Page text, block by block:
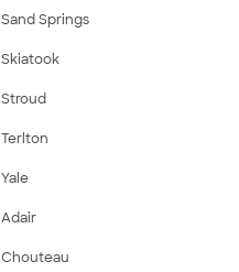
Sand Springs
Skiatook
Stroud
Terlton
Yale
Adair
Chouteau